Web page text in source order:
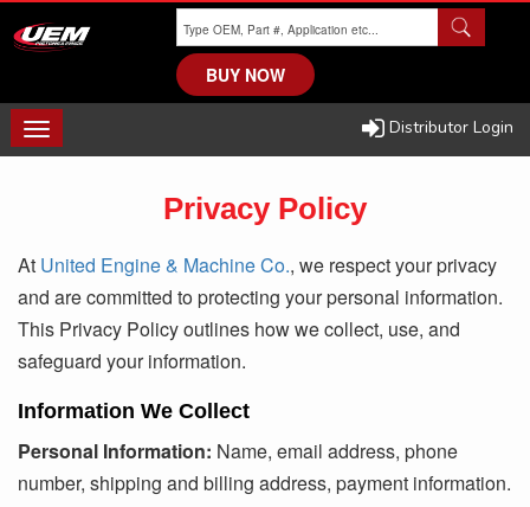
to
main
BUY NOW
Distributor Login
TOGGLE
NAVIGATION
Privacy Policy
At United Engine & Machine Co., we respect your privacy
and are committed to protecting your personal information.
This Privacy Policy outlines how we collect, use, and
safeguard your information.
Information We Collect
Personal Information: Name, email address, phone
number, shipping and billing address, payment information.